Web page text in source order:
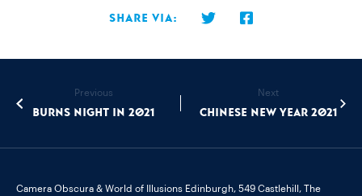
Share via:
Previous
Burns Night In 2021
Next
Chinese New Year 2021
Camera Obscura & World of Illusions Edinburgh, 549 Castlehill, The